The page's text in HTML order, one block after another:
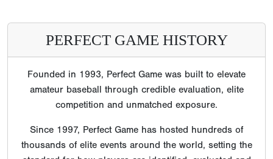
PERFECT GAME HISTORY
Founded in 1993, Perfect Game was built to elevate
amateur baseball through credible evaluation, elite
competition and unmatched exposure.
Since 1997, Perfect Game has hosted hundreds of
thousands of elite events around the world, setting the